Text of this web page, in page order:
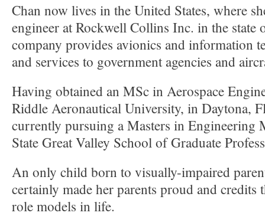
Chan now lives in the United States, where
engineer at Rockwell Collins Inc. in the state
company provides avionics and information
and services to government agencies and
Having obtained an MSc in Aerospace
Riddle Aeronautical University, in Daytona,
currently pursuing a Masters in Engineering
State Great Valley School of Graduate
An only child born to visually-impaired
certainly made her parents proud and credits
role models in life.